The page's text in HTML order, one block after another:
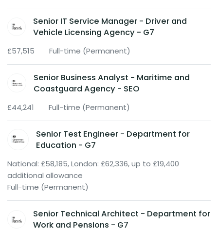
Senior IT Service Manager - Driver and
Vehicle Licensing Agency - G7
£57,515 Full-time (Permanent)
Senior Business Analyst - Maritime and
Coastguard Agency - SEO
£44,241 Full-time (Permanent)
Senior Test Engineer - Department for
Education - G7
National: £58,185, London: £62,336, up to £19,400
additional allowance
Full-time (Permanent)
Senior Technical Architect - Department for
Work and Pensions - G7